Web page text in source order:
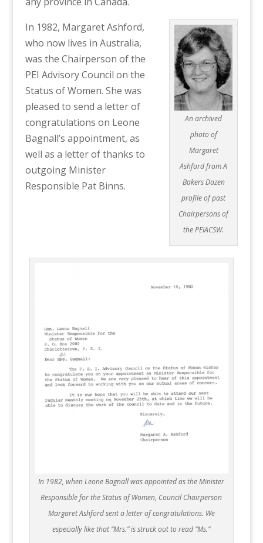
An archived
photo of
Margaret
Ashford from A
Bakers Dozen
profile of past
Chairpersons of
the PEIACSW.
In 1982, Margaret Ashford,
who now lives in Australia,
was the Chairperson of the
PEI Advisory Council on the
Status of Women. She was
pleased to send a letter of
congratulations on Leone
Bagnall’s appointment, as
well as a letter of thanks to
outgoing Minister
Responsible Pat Binns.
In 1982, when Leone Bagnall was appointed as the Minister
Responsible for the Status of Women, Council Chairperson
Margaret Ashford sent a letter of congratulations. We
especially like that “Mrs.” is struck out to read “Ms.”